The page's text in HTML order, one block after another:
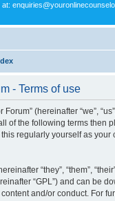
- Terms of use
(hereinafter “we”,
of the following terms then
regularly yourself as
“they”, “them”,
“GPL”) and can be
and/or conduct. For